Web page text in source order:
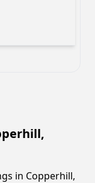
in Copperhill,